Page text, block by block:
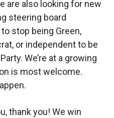
are also looking for new
steering board
stop being Green,
or independent to be
We’re at a growing
is most welcome.
thank you! We win